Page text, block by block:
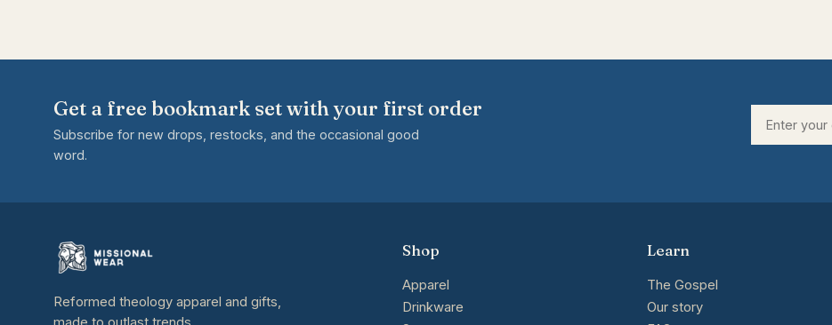
Get a free bookmark set with your first order
Subscribe for new drops, restocks, and the occasional good
word.
Reformed theology apparel and gifts,
Shop
Apparel
Drinkware
Learn
The Gospel
Our story